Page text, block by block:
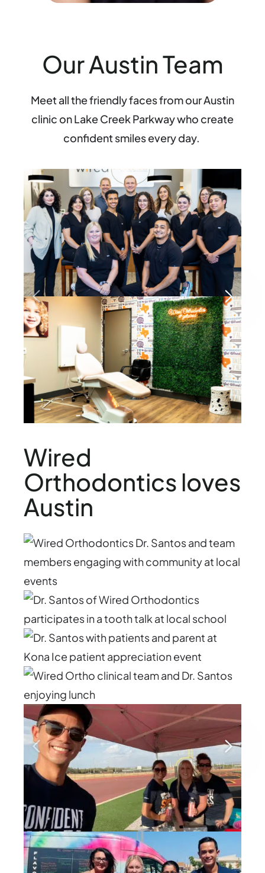
Our Austin Team
Meet all thefriendly facesfrom our Austin
clinic on Lake Creek Parkwaywho create
confident smiles every day.
Wired
Orthodontics loves
Austin